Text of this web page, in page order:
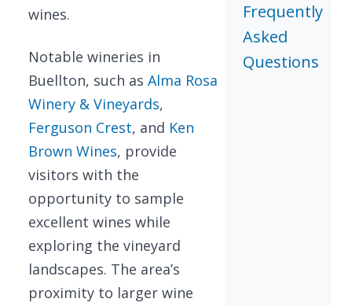
wines.
Notable wineries in
Buellton, such as Alma Rosa
Winery & Vineyards,
Ferguson Crest, and Ken
Brown Wines, provide
visitors with the
opportunity to sample
excellent wines while
exploring the vineyard
landscapes. The area’s
proximity to larger wine
Frequently
Asked
Questions